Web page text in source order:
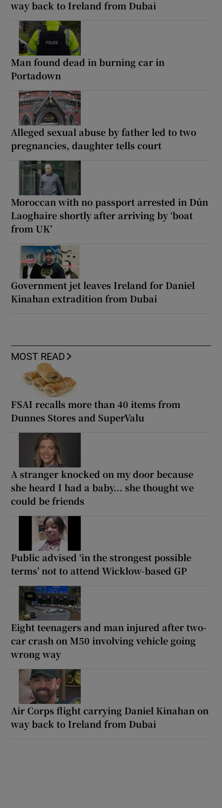
way back to Ireland from Dubai
Man found dead in burning car in
Portadown
Alleged sexual abuse by father led to two
pregnancies, daughter tells court
Moroccan with no passport arrested in Dún
Laoghaire shortly after arriving by ‘boat
from UK’
Government jet leaves Ireland for Daniel
Kinahan extradition from Dubai
MOST READ
FSAI recalls more than 40 items from
Dunnes Stores and SuperValu
A stranger knocked on my door because
she heard I had a baby... she thought we
could be friends
Public advised ‘in the strongest possible
terms’ not to attend Wicklow-based GP
Eight teenagers and man injured after two-
car crash on M50 involving vehicle going
wrong way
Air Corps flight carrying Daniel Kinahan on
way back to Ireland from Dubai